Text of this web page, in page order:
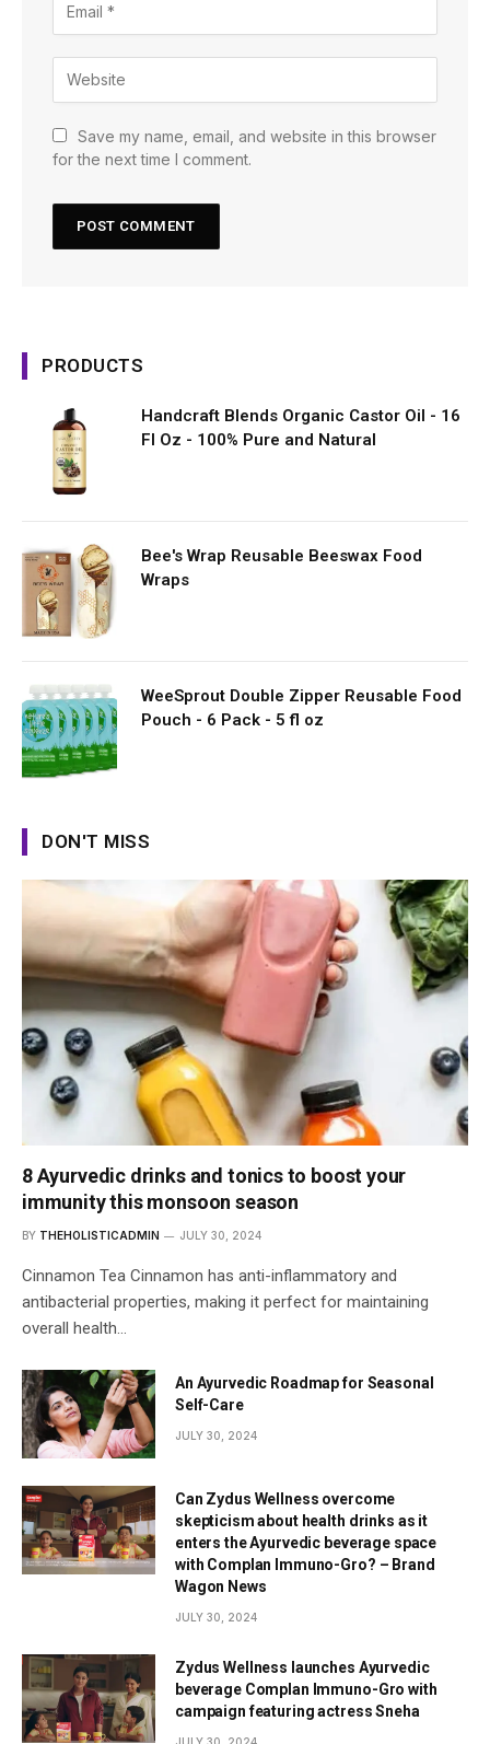
Save my name, email, and website in this browser
for the next time I comment.
PRODUCTS
Handcraft Blends Organic Castor Oil - 16
Fl Oz - 100% Pure and Natural
Bee's Wrap Reusable Beeswax Food
Wraps
WeeSprout Double Zipper Reusable Food
Pouch - 6 Pack - 5 fl oz
DON'T MISS
8 Ayurvedic drinks and tonics to boost your
immunity this monsoon season
BY THEHOLISTICADMIN JULY 30, 2024
Cinnamon Tea Cinnamon has anti-inflammatory and
antibacterial properties, making it perfect for maintaining
overall health…
An Ayurvedic Roadmap for Seasonal
Self-Care
JULY 30, 2024
Can Zydus Wellness overcome
skepticism about health drinks as it
enters the Ayurvedic beverage space
with Complan Immuno-Gro? – Brand
Wagon News
JULY 30, 2024
Zydus Wellness launches Ayurvedic
beverage Complan Immuno-Gro with
campaign featuring actress Sneha